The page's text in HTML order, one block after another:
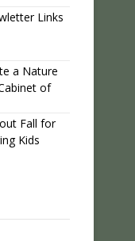
Links
a Nature
of
Fall for
Kids